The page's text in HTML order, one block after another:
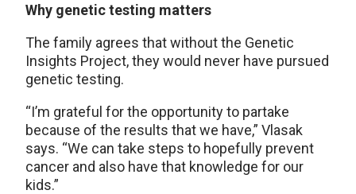
Why genetic testing matters
The family agrees that without the Genetic
Insights Project, they would never have pursued
genetic testing.
“I’m grateful for the opportunity to partake
because of the results that we have,” Vlasak
says. “We can take steps to hopefully prevent
cancer and also have that knowledge for our
kids.”